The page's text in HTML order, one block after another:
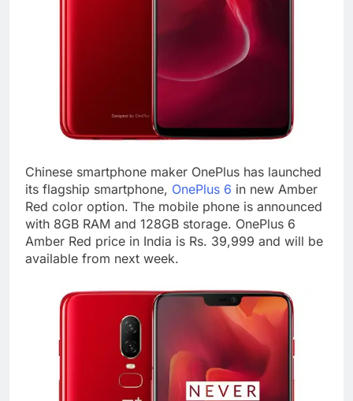
Chinese smartphone maker OnePlus has launched
its flagship smartphone, OnePlus 6 in new Amber
Red color option. The mobile phone is announced
with 8GB RAM and 128GB storage. OnePlus 6
Amber Red price in India is Rs. 39,999 and will be
available from next week.